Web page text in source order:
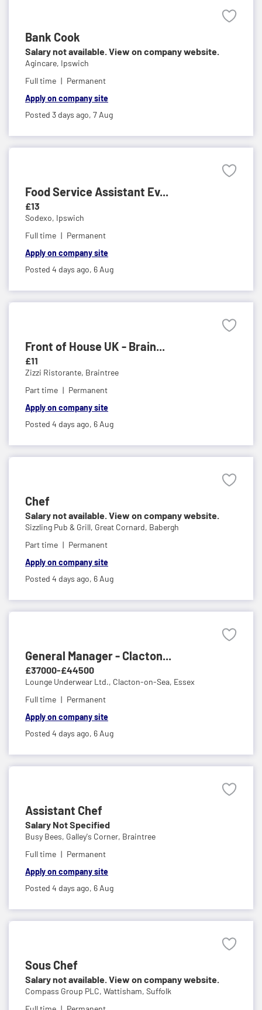
Bank Cook
Salary not available. View on company website.
Agincare, Ipswich
Full time
Permanent
Apply on company site
Posted 3 days ago, 7 Aug
Food Service Assistant Ev...
£13
Sodexo, Ipswich
Full time
Permanent
Apply on company site
Posted 4 days ago, 6 Aug
Front of House UK - Brain...
£11
Zizzi Ristorante, Braintree
Part time
Permanent
Apply on company site
Posted 4 days ago, 6 Aug
Chef
Salary not available. View on company website.
Sizzling Pub & Grill, Great Cornard, Babergh
Part time
Permanent
Apply on company site
Posted 4 days ago, 6 Aug
General Manager - Clacton...
£37000-£44500
Lounge Underwear Ltd., Clacton-on-Sea, Essex
Full time
Permanent
Apply on company site
Posted 4 days ago, 6 Aug
Assistant Chef
Salary Not Specified
Busy Bees, Galley's Corner, Braintree
Full time
Permanent
Apply on company site
Posted 4 days ago, 6 Aug
Sous Chef
Salary not available. View on company website.
Compass Group PLC, Wattisham, Suffolk